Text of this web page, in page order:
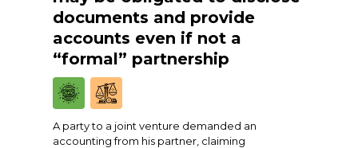
documents and provide
accounts even if not a
“formal” partnership
A party to a joint venture demanded an
accounting from his partner, claiming